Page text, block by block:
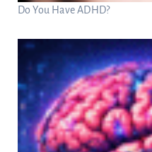
Do You Have ADHD?